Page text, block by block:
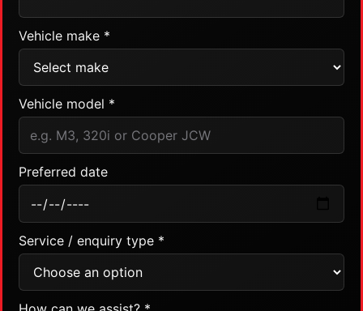
Vehicle make *
Vehicle model *
Preferred date
Service / enquiry type *